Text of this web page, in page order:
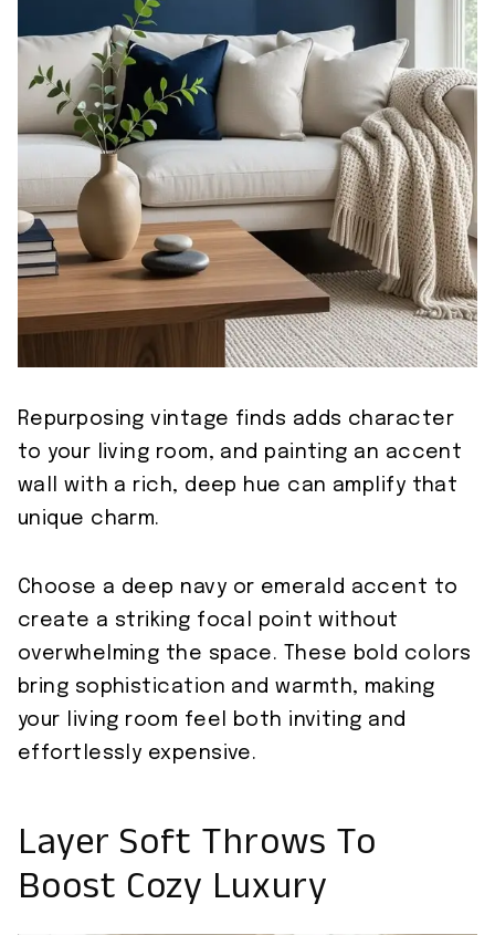
Repurposing vintage finds adds character
to your living room, and painting an accent
wall with a rich, deep hue can amplify that
unique charm.
Choose a deep navy or emerald accent to
create a striking focal point without
overwhelming the space. These bold colors
bring sophistication and warmth, making
your living room feel both inviting and
effortlessly expensive.
Layer Soft Throws To
Boost Cozy Luxury